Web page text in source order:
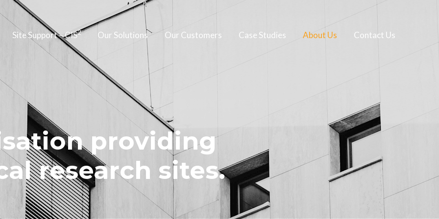
Site Support – CIS2 Our Solutions Our Customers Case Studies About Us Contact Us
providing
research sites.